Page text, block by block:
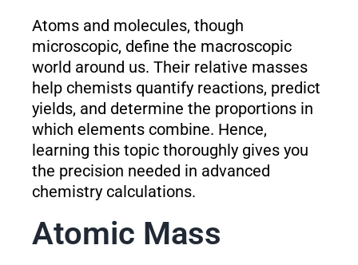
Atoms and molecules, though
microscopic, define the macroscopic
world around us. Their relative masses
help chemists quantify reactions, predict
yields, and determine the proportions in
which elements combine. Hence,
learning this topic thoroughly gives you
the precision needed in advanced
chemistry calculations.
Atomic Mass